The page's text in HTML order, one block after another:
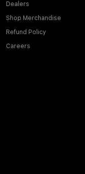
Dealers
Shop Merchandise
Refund Policy
Careers